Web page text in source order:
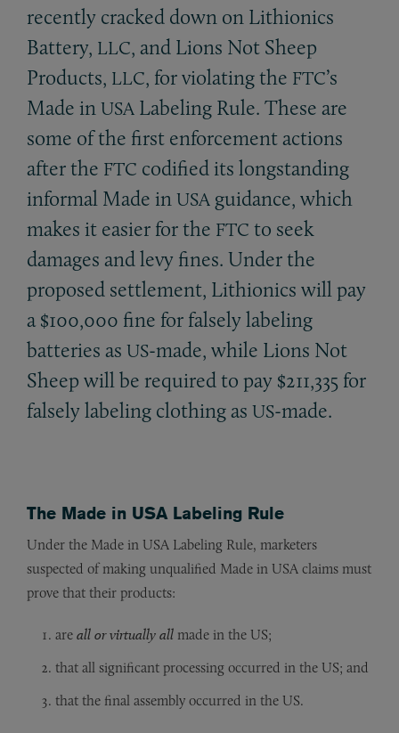
recently cracked down on Lithionics
Battery, LLC, and Lions Not Sheep
Products, LLC, for violating the FTC’s
Made in USA Labeling Rule. These are
some of the first enforcement actions
after the FTC codified its longstanding
informal Made in USA guidance, which
makes it easier for the FTC to seek
damages and levy fines. Under the
proposed settlement, Lithionics will pay
a $100,000 fine for falsely labeling
batteries as US-made, while Lions Not
Sheep will be required to pay $211,335 for
falsely labeling clothing as US-made.
The Made in USA Labeling Rule
Under the Made in USA Labeling Rule, marketers
suspected of making unqualified Made in USA claims must
prove that their products:
are all or virtually all made in the US;
that all significant processing occurred in the US; and
that the final assembly occurred in the US.